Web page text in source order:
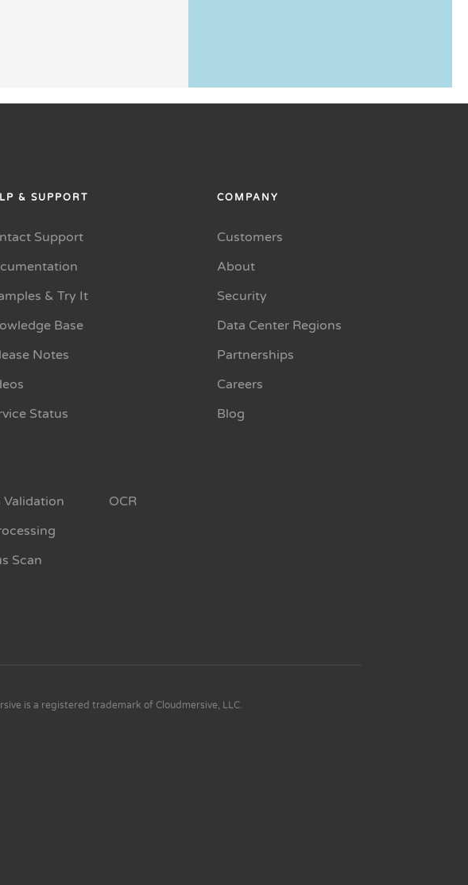
& SUPPORT
Support
& Try It
Base
Notes
Status
COMPANY
Customers
About
Security
Data Center Regions
Partnerships
Careers
Blog
Validation
OCR
Scan
is a registered trademark of Cloudmersive, LLC.